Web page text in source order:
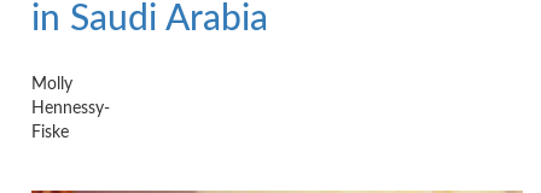
in Saudi Arabia
Molly
Hennessy-
Fiske